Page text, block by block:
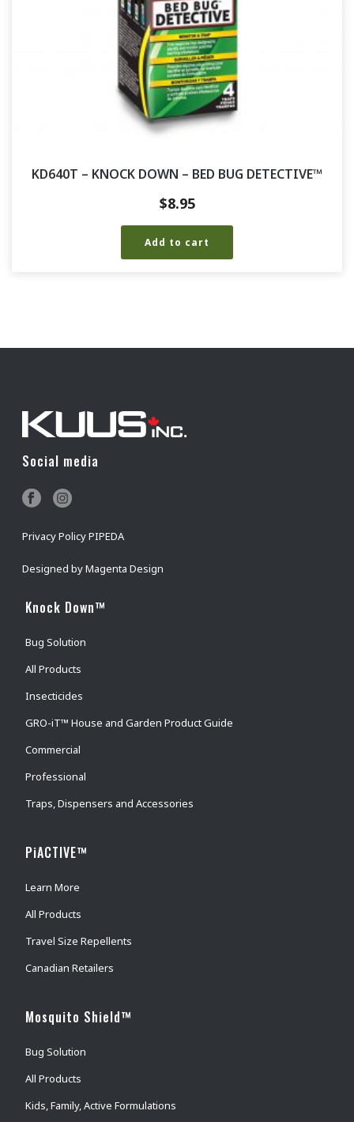
KD640T – KNOCK DOWN – BED BUG DETECTIVE™
$8.95
Add to cart
Social media
Privacy Policy PIPEDA
Designed byMagenta Design
Knock Down™
Bug Solution
All Products
Insecticides
GRO-iT™ House and Garden Product Guide
Commercial
Professional
Traps, Dispensers and Accessories
PiACTIVE™
Learn More
All Products
Travel Size Repellents
Canadian Retailers
Mosquito Shield™
Bug Solution
All Products
Kids, Family, Active Formulations